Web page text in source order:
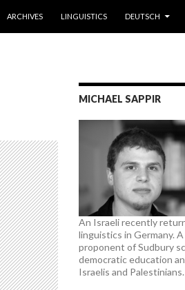
ARCHIVES
LINGUISTICS DEUTSCH
MICHAEL SAPPIR
An Israeli recently
linguistics in Germany.
proponent of Sudbury
democratic education
Israelis and Palestinians.